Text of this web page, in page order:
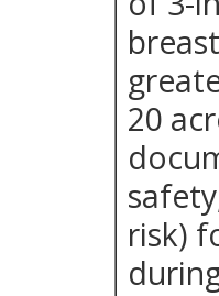
20
risk)